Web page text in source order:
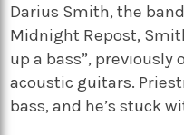
Darius Smith, the
Midnight Repost,
up a bass”,
acoustic guitars.
bass, and he’s stuck